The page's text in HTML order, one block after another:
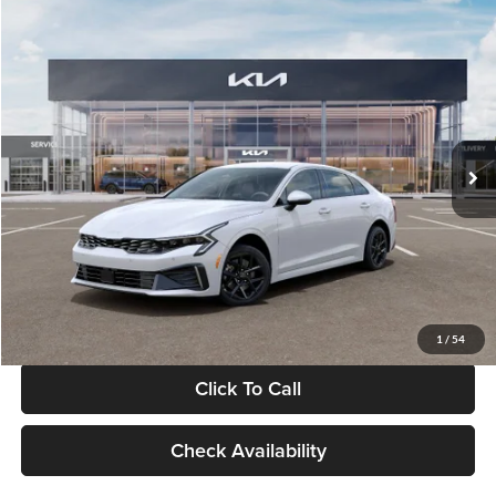
1 / 54
VIN:KNAG24J77T5490405Stock:T5490405Model:LAC4234
DS Ext. Int.
$29,734
GLASSMAN PRICE
Less
MSRP
$29,430
Documentation Fee:
+$280
Electronic Filing Fee
+$24
Glassman Price
Click To Call
Check Availability